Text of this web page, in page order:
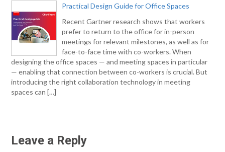
Practical Design Guide for Office Spaces
Recent Gartner research shows that workers
prefer to return to the office for in-person
meetings for relevant milestones, as well as for
face-to-face time with co-workers. When
designing the office spaces — and meeting spaces in particular
— enabling that connection between co-workers is crucial. But
introducing the right collaboration technology in meeting
spaces can […]
Leave a Reply